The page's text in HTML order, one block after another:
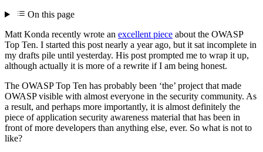
On this page
Matt Konda recently wrote an excellent piece about the OWASP
Top Ten. I started this post nearly a year ago, but it sat incomplete in
my drafts pile until yesterday. His post prompted me to wrap it up,
although actually it is more of a rewrite if I am being honest.
The OWASP Top Ten has probably been ‘the’ project that made
OWASP visible with almost everyone in the security community. As
a result, and perhaps more importantly, it is almost definitely the
piece of application security awareness material that has been in
front of more developers than anything else, ever. So what is not to
like?